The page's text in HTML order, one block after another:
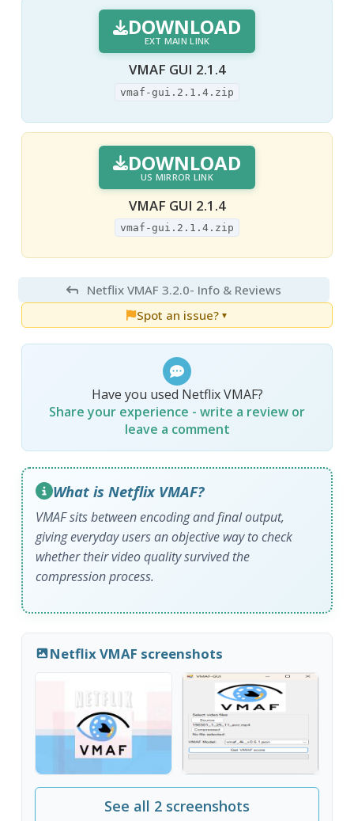
DOWNLOAD
EXT MAIN LINK
VMAF GUI 2.1.4
vmaf-gui.2.1.4.zip
DOWNLOAD
US MIRROR LINK
VMAF GUI 2.1.4
vmaf-gui.2.1.4.zip
Netflix VMAF 3.2.0- Info & Reviews
Spot an issue? ▼
Have you used Netflix VMAF?
Share your experience - write a review or
leave a comment
What is Netflix VMAF?
VMAF sits between encoding and final output,
giving everyday users an objective way to check
whether their video quality survived the
compression process.
Netflix VMAF screenshots
See all 2 screenshots